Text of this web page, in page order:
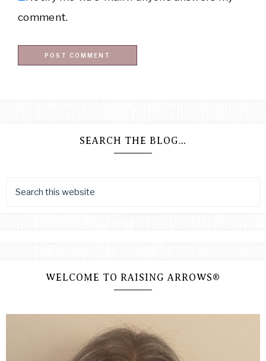
comment.
SEARCH THE BLOG…
WELCOME TO RAISING ARROWS®